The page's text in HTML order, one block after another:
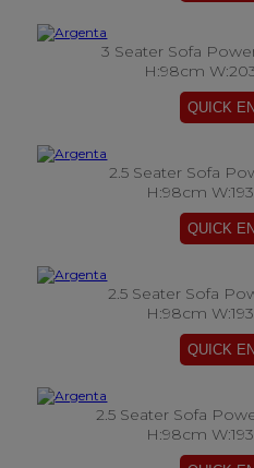
3 Seater Sofa
H:98cm
2.5 Seater Sofa
H:98cm
2.5 Seater Sofa
H:98cm
2.5 Seater Sofa
H:98cm